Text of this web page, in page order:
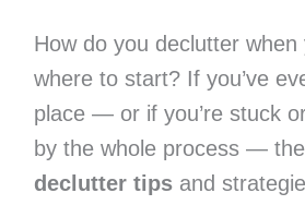
How do you declutter when
where to start? If you’ve
place — or if you’re stuck
by the whole process —
declutter tipsand